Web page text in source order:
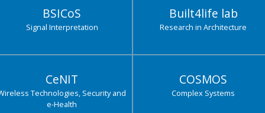
BSICoS
Signal Interpretation
Built4life lab
Research in Architecture
CeNIT
Technologies, Security and
e-Health
COSMOS
Complex Systems